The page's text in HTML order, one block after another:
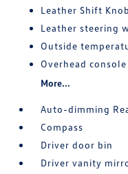
Leather Shift Knob
Leather steering
Outside
Overhead console
More...
Auto-dimming
Compass
Driver door bin
Driver vanity